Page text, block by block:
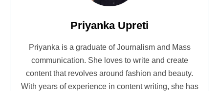
Priyanka Upreti
Priyanka is a graduate of Journalism and Mass
communication. She loves to write and create
content that revolves around fashion and beauty.
With years of experience in content writing, she has